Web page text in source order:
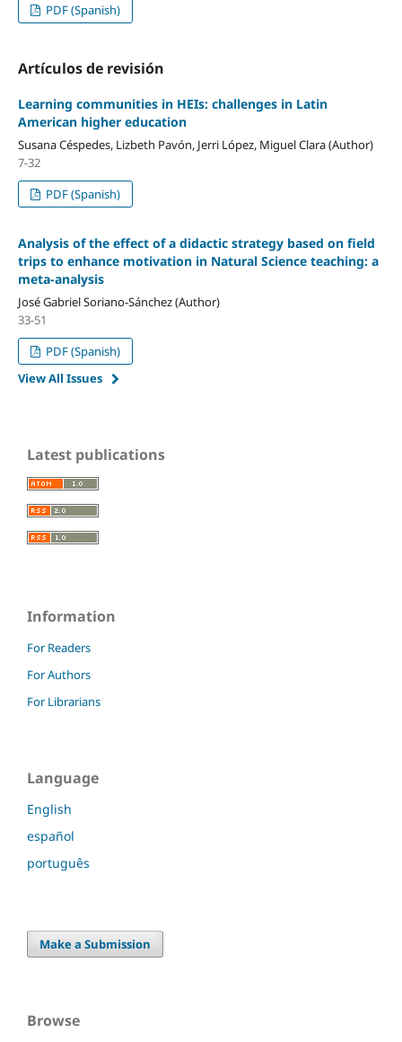
PDF (Spanish)
Artículos de revisión
Learning communities in HEIs: challenges in Latin
American higher education
Susana Céspedes, Lizbeth Pavón, Jerri López, Miguel Clara (Author)
7-32
PDF (Spanish)
Analysis of the effect of a didactic strategy based on field
trips to enhance motivation in Natural Science teaching: a
meta-analysis
José Gabriel Soriano-Sánchez (Author)
33-51
PDF (Spanish)
View All Issues
Latest publications
Information
For Readers
For Authors
For Librarians
Language
English
español
português
Make a Submission
Browse